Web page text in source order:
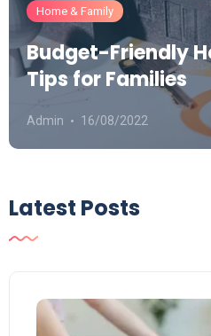
Home & Family
Budget-Friendly
Tips for Families
Admin 16/08/2022
Latest Posts